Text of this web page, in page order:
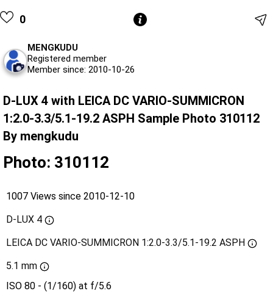
0
MENGKUDU
Registered member
Member since: 2010-10-26
D-LUX 4 with LEICA DC VARIO-SUMMICRON
1:2.0-3.3/5.1-19.2 ASPH Sample Photo 310112
By mengkudu
Photo: 310112
1007 Views since 2010-12-10
D-LUX 4
LEICA DC VARIO-SUMMICRON 1:2.0-3.3/5.1-19.2 ASPH
5.1 mm
ISO 80 - (1/160) at f/5.6